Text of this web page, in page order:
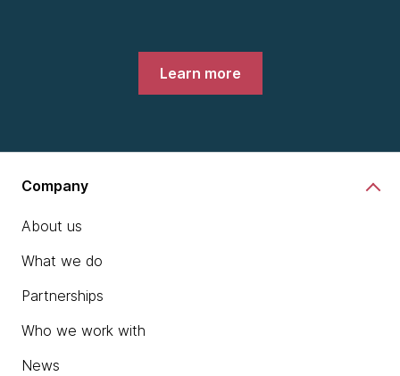
Learn more
Company
About us
What we do
Partnerships
Who we work with
News